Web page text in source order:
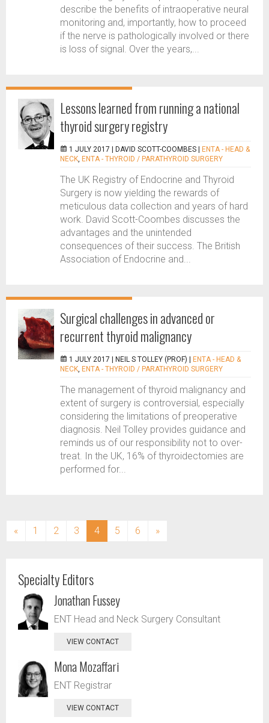
describe the benefits of intraoperative neural
monitoring and, importantly, how to proceed
if the nerve is pathologically involved or there
is loss of signal. Over the years,...
Lessons learned from running a national
thyroid surgery registry
1 JULY 2017 | DAVID SCOTT-COOMBES
ENTA - HEAD &
NECK, ENTA - THYROID / PARATHYROID SURGERY
The UK Registry of Endocrine and Thyroid
Surgery is now yielding the rewards of
meticulous data collection and years of hard
work. David Scott-Coombes discusses the
advantages and the unintended
consequences of their success. The British
Association of Endocrine and...
Surgical challenges in advanced or
recurrent thyroid malignancy
1 JULY 2017 | NEIL S TOLLEY (PROF)
ENTA - HEAD &
NECK, ENTA - THYROID / PARATHYROID SURGERY
The management of thyroid malignancy and
extent of surgery is controversial, especially
considering the limitations of preoperative
diagnosis. Neil Tolley provides guidance and
reminds us of our responsibility not to over-
treat. In the UK, 16% of thyroidectomies are
performed for...
« 1 2 3 4(current)
5 6 »
Specialty Editors
Jonathan Fussey
ENT Head and Neck Surgery Consultant
VIEW CONTACT
Mona Mozaffari
ENT Registrar
VIEW CONTACT